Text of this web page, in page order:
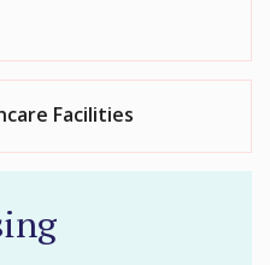
Facilities